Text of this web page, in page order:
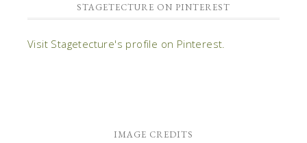
STAGETECTURE ON PINTEREST
Visit Stagetecture's profile on Pinterest.
IMAGE CREDITS